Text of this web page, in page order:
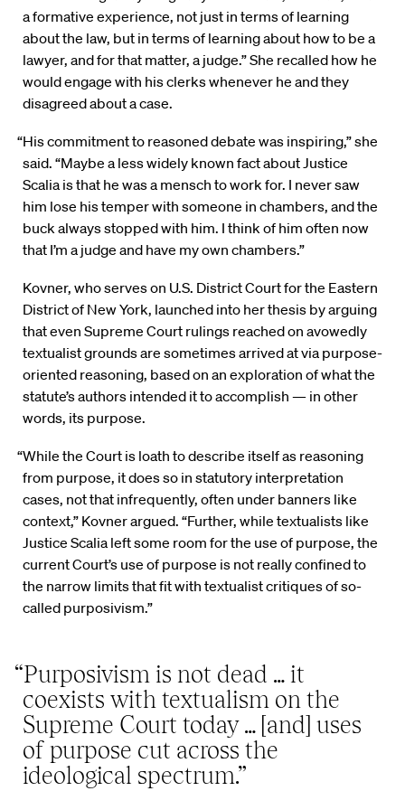
a formative experience, not just in terms of learning
about the law, but in terms of learning about how to be a
lawyer, and for that matter, a judge.” She recalled how he
would engage with his clerks whenever he and they
disagreed about a case.
“His commitment to reasoned debate was inspiring,” she
said. “Maybe a less widely known fact about Justice
Scalia is that he was a mensch to work for. I never saw
him lose his temper with someone in chambers, and the
buck always stopped with him. I think of him often now
that I’m a judge and have my own chambers.”
Kovner, who serves on U.S. District Court for the Eastern
District of New York, launched into her thesis by arguing
that even Supreme Court rulings reached on avowedly
textualist grounds are sometimes arrived at via purpose-
oriented reasoning, based on an exploration of what the
statute’s authors intended it to accomplish — in other
words, its purpose.
“While the Court is loath to describe itself as reasoning
from purpose, it does so in statutory interpretation
cases, not that infrequently, often under banners like
context,” Kovner argued. “Further, while textualists like
Justice Scalia left some room for the use of purpose, the
current Court’s use of purpose is not really confined to
the narrow limits that fit with textualist critiques of so-
called purposivism.”
“Purposivism is not dead … it
coexists with textualism on the
Supreme Court today … [and] uses
of purpose cut across the
ideological spectrum.”